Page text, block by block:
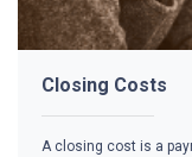
Closing Costs
A closing cost is a